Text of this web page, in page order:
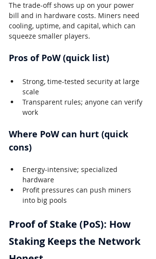
The trade-off shows up on your power
bill and in hardware costs. Miners need
cooling, uptime, and capital, which can
squeeze smaller players.
Pros of PoW (quick list)
Strong, time-tested security at large
scale
Transparent rules; anyone can verify
work
Where PoW can hurt (quick
cons)
Energy-intensive; specialized
hardware
Profit pressures can push miners
into big pools
Proof of Stake (PoS): How
Staking Keeps the Network